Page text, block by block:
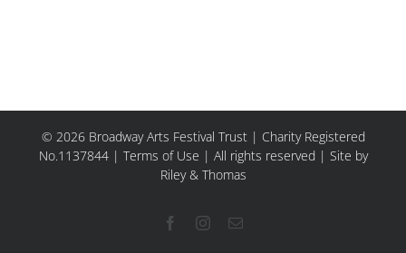
© 2026 Broadway Arts Festival Trust | Charity Registered
No.1137844 | Terms of Use | All rights reserved | Site by
Riley & Thomas
FacebookInstagram
Email